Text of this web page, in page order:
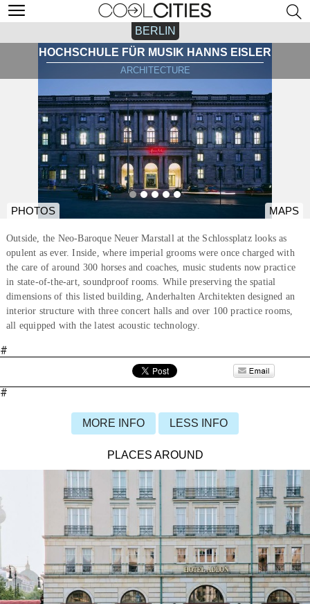
BERLIN
HOCHSCHULE FÜR MUSIK HANNS EISLER
ARCHITECTURE
PHOTOS MAPS
Outside, the Neo-Baroque Neuer Marstall at the Schlossplatz looks as
opulent as ever. Inside, where imperial grooms were once charged with
the care of around 300 horses and coaches, music students now practice
in state-of-the-art, soundproof rooms. While preserving the spatial
dimensions of this listed building, Anderhalten Architekten designed an
interior structure with three concert halls and over 100 practice rooms,
all equipped with the latest acoustic technology.
#
#
MORE INFO LESS INFO
PLACES AROUND